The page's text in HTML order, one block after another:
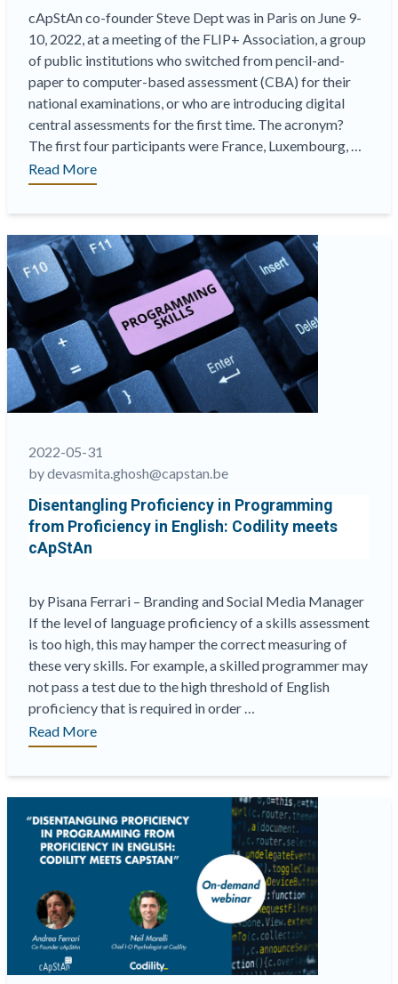
cApStAn co-founder Steve Dept was in Paris on June 9-
10, 2022, at a meeting of the FLIP+ Association, a group
of public institutions who switched from pencil-and-
paper to computer-based assessment (CBA) for their
national examinations, or who are introducing digital
central assessments for the first time. The acronym?
The first four participants were France, Luxembourg, …
“cApStAn
in
a
FLIP+
meeting,
space
to
share
knowledge
best
practices
e-
assessments”
Read More
2022-05-31
by devasmita.ghosh@capstan.be
Disentangling Proficiency in Programming
from Proficiency in English: Codility meets
cApStAn
by Pisana Ferrari – Branding and Social Media Manager
If the level of language proficiency of a skills assessment
is too high, this may hamper the correct measuring of
these very skills. For example, a skilled programmer may
not pass a test due to the high threshold of English
proficiency that is required in order …
“Disentangling
Proficiency
from
Proficiency
Codility
meets
cApStAn”
Read More